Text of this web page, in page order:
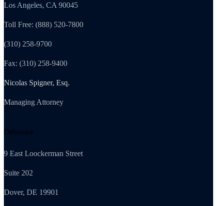
Los Angeles, CA 90045
Toll Free: (888) 520-7800
(310) 258-9700
Fax: (310) 258-9400
Nicolas Spigner, Esq.
Managing Attorney
Delaware
9 East Loockerman Street
Suite 202
Dover, DE 19901